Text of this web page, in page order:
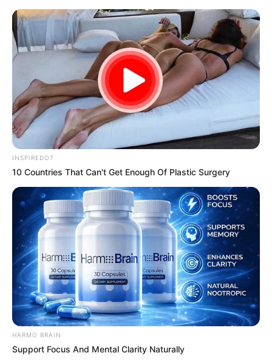
samrtlifehub
MAIN MENU
Don’t look if you can’t
handle lt (18 Pics)